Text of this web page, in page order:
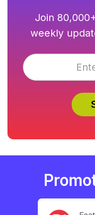
Join
weekly